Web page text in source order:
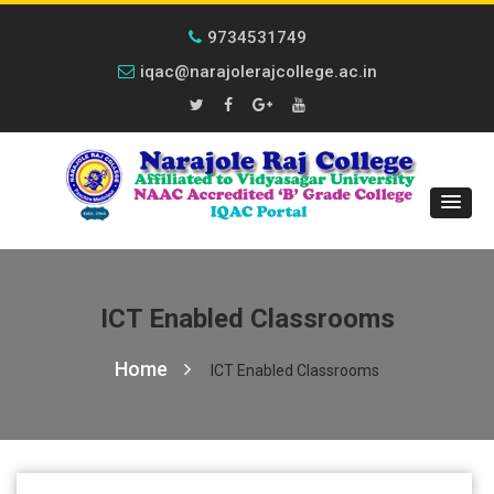
9734531749
iqac@narajolerajcollege.ac.in
ICT Enabled Classrooms
Home ICT Enabled Classrooms